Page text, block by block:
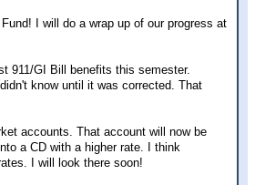
I will do a wrap up of our progress at
911/GI Bill benefits this semester.
know until it was corrected. That
accounts. That account will now be
a CD with a higher rate. I think
I will look there soon!